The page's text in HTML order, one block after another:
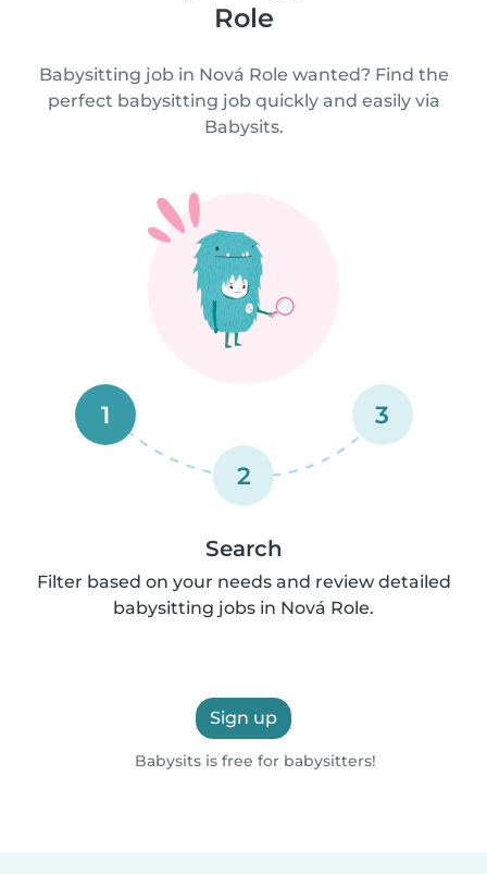
Role
Babysitting job in Nová Role wanted? Find the
perfect babysitting job quickly and easily via
Babysits.
1
2
3
Search
Filter based on your needs and review detailed
babysitting jobs in Nová Role.
Sign up
Babysits is free for babysitters!